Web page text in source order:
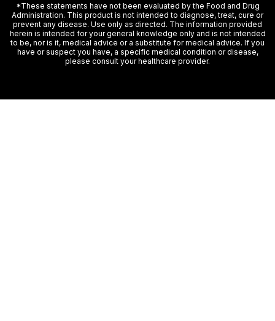
*These statements have not been evaluated by the Food and Drug
Administration. This product is not intended to diagnose, treat, cure or
prevent any disease. Use only as directed. The information provided
herein is intended for your general knowledge only and is not intended
to be, nor is it, medical advice or a substitute for medical advice. If you
have or suspect you have, a specific medical condition or disease,
please consult your healthcare provider.